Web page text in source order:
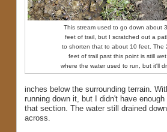
This stream used to go down about
feet of trail, but I scratched out a
to shorten that to about 10 feet. The
feet of trail past this point is still wet
where the water used to run, but it'll
inches below the surrounding terrain.
running down it, but I didn't have
that section. The water still drained
across.